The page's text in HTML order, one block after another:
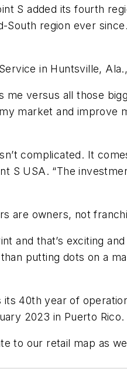
S added its fourth
South region ever
in Huntsville,
me versus all those
market and
complicated. It
S USA. “The
are owners, not
and that’s exciting
putting dots on a
40th year of
2023 in Puerto Rico.
to our retail map as